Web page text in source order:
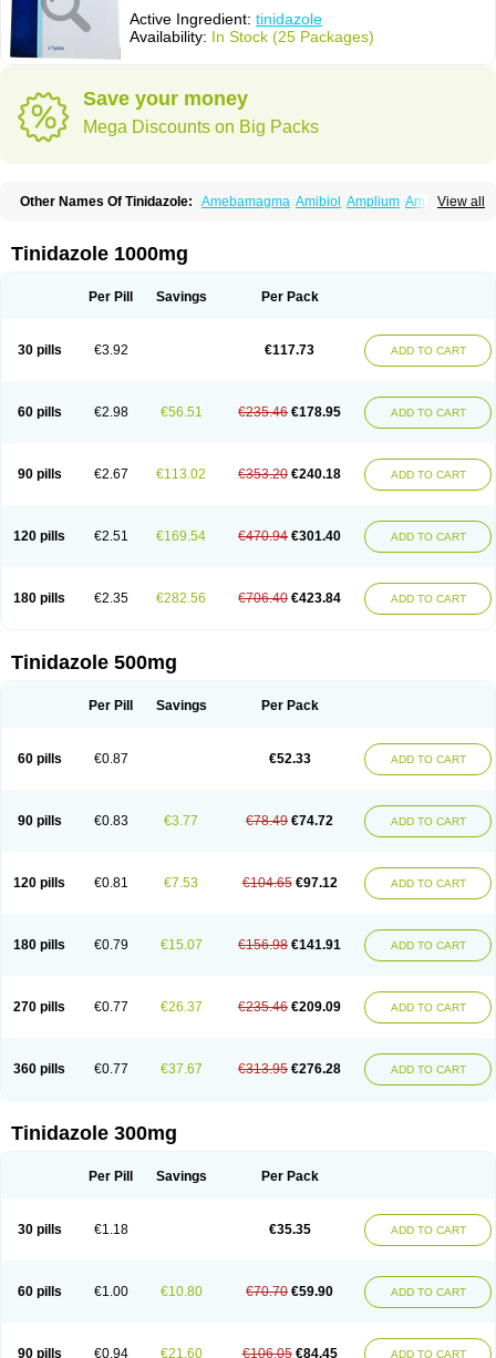
Active Ingredient: tinidazole
Availability: In Stock (25 Packages)
Save your money
Mega Discounts on Big Packs
View all
Other Names Of Tinidazole: Amebamagma Amibiol Amplium Amtiba
Simplotan Sporinex Timerol
Tinidazol Tinidazolo Tinidazolum
Tinidazole 1000mg
Per Pill Savings Per Pack
30 pills €3.92 €117.73 ADD TO CART
60 pills €2.98 €56.51 €235.46 €178.95 ADD TO CART
90 pills €2.67 €113.02 €353.20 €240.18 ADD TO CART
120 pills €2.51 €169.54 €470.94 €301.40 ADD TO CART
180 pills €2.35 €282.56 €706.40 €423.84 ADD TO CART
Tinidazole 500mg
Per Pill Savings Per Pack
60 pills €0.87 €52.33 ADD TO CART
90 pills €0.83 €3.77 €78.49 €74.72 ADD TO CART
120 pills €0.81 €7.53 €104.65 €97.12 ADD TO CART
180 pills €0.79 €15.07 €156.98 €141.91 ADD TO CART
270 pills €0.77 €26.37 €235.46 €209.09 ADD TO CART
360 pills €0.77 €37.67 €313.95 €276.28 ADD TO CART
Tinidazole 300mg
Per Pill Savings Per Pack
30 pills €1.18 €35.35 ADD TO CART
60 pills €1.00 €10.80 €70.70 €59.90 ADD TO CART
90 pills €0.94 €21.60 €106.05 €84.45 ADD TO CART